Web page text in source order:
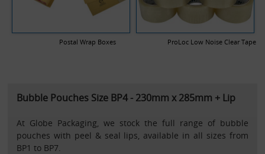
Postal Wrap Boxes ProLoc Low Noise Clear Tape
Bubble Pouches Size BP4 - 230mm x 285mm + Lip
At Globe Packaging, we stock the full range of bubble
pouches with peel & seal lips, available in all sizes from
BP1 to BP7.